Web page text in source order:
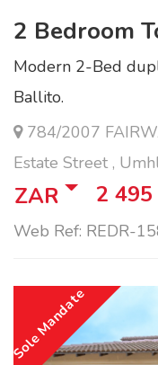
2 Bedroom
Modern 2-Bed
Ballito.
784/2007
Estate Street ,
ZAR 2
Web Ref: REDR-
Sole Mandate